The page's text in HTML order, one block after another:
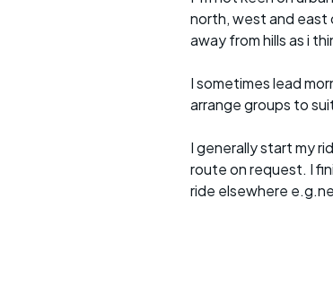
north, west and east
away from hills as i
I sometimes lead
arrange groups to
I generally start my
route on request. I
ride elsewhere